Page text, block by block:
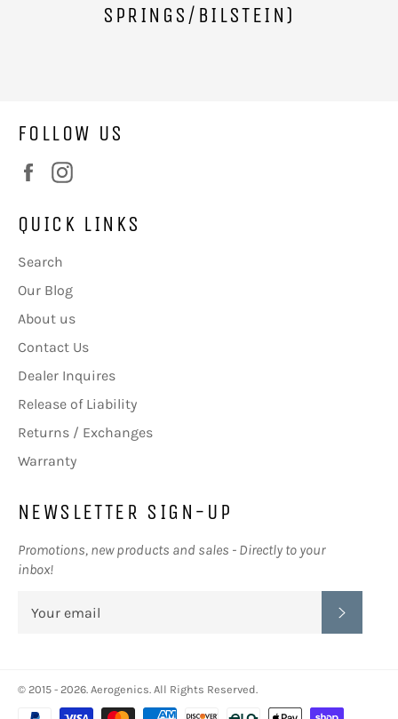
SPRINGS/BILSTEIN)
FOLLOW US
Facebook
QUICK LINKS
Search
Our Blog
About us
Contact Us
Dealer Inquires
Release of Liability
Returns / Exchanges
Warranty
NEWSLETTER SIGN-UP
Promotions, new products and sales - Directly to your
inbox!
© 2015 - 2026. Aerogenics. All Rights Reserved.
Payment